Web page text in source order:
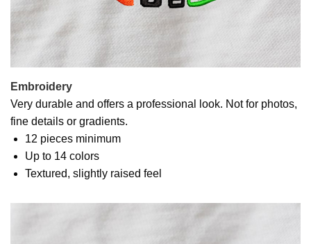
Embroidery
Very durable and offers a professional look. Not for photos,
fine details or gradients.
12 pieces minimum
Up to 14 colors
Textured, slightly raised feel